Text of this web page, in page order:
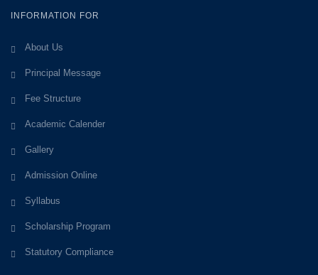
INFORMATION FOR
About Us
Principal Message
Fee Structure
Academic Calender
Gallery
Admission Online
Syllabus
Scholarship Program
Statutory Compliance